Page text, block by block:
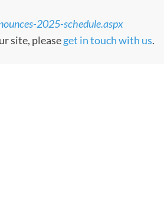
2025-schedule.aspx
site, pleaseget in touch with us.